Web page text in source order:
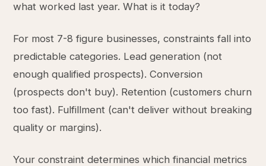
what worked last year. What is it today?
For most 7-8 figure businesses, constraints fall into
predictable categories. Lead generation (not
enough qualified prospects). Conversion
(prospects don't buy). Retention (customers churn
too fast). Fulfillment (can't deliver without breaking
quality or margins).
Your constraint determines which financial metrics